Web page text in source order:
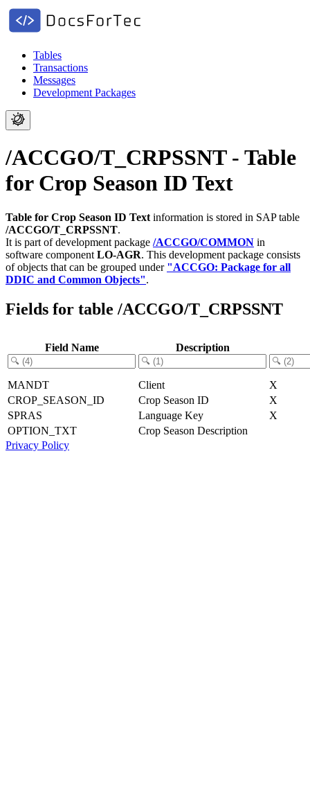
Tables
Transactions
Messages
Development Packages
/ACCGO/T_CRPSSNT - Table
for Crop Season ID Text
Table for Crop Season ID Text information is stored in SAP table
/ACCGO/T_CRPSSNT.
It is part of development package /ACCGO/COMMON in
software component LO-AGR. This development package consists
of objects that can be grouped under "ACCGO: Package for all
DDIC and Common Objects".
Fields for table /ACCGO/T_CRPSSNT
Field Name Description
MANDT Client
X
CROP_SEASON_ID
Crop Season ID
X
SPRAS
Language Key
X
OPTION_TXT
Crop Season Description
Privacy Policy